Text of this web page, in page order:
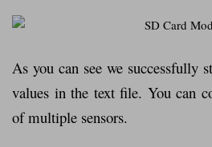
As you can see we successfully
values in the text file. You can
of multiple sensors.